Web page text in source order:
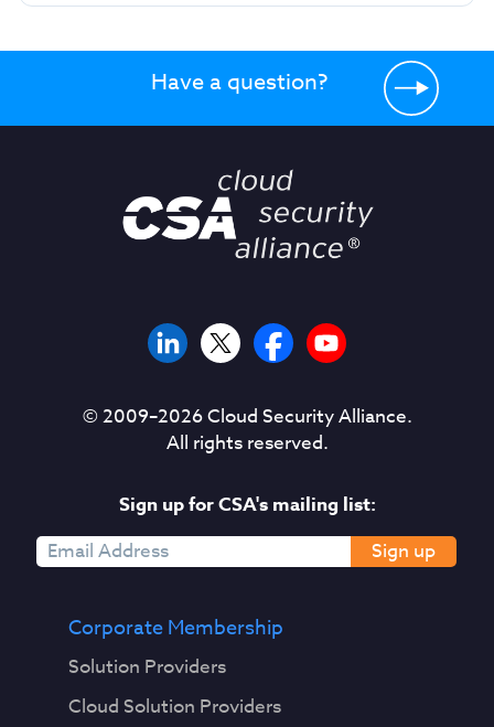
Have a question?
© 2009–2026Cloud Security Alliance.
All rights reserved.
Sign up for CSA's mailing list:
Sign up
Corporate Membership
Solution Providers
Cloud Solution Providers